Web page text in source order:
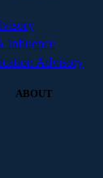
Influence
Advisory
ABOUT